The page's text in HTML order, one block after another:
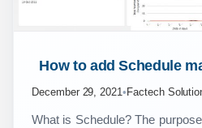
How to add Schedule
December 29, 2021• Factech
What is Schedule? The